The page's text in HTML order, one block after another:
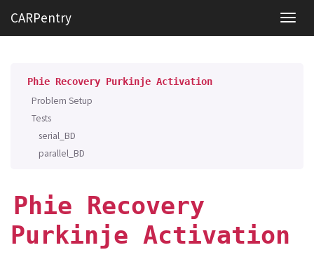
CARPentry
Phie Recovery Purkinje Activation
Problem Setup
Tests
serial_BD
parallel_BD
Phie Recovery
Purkinje Activation